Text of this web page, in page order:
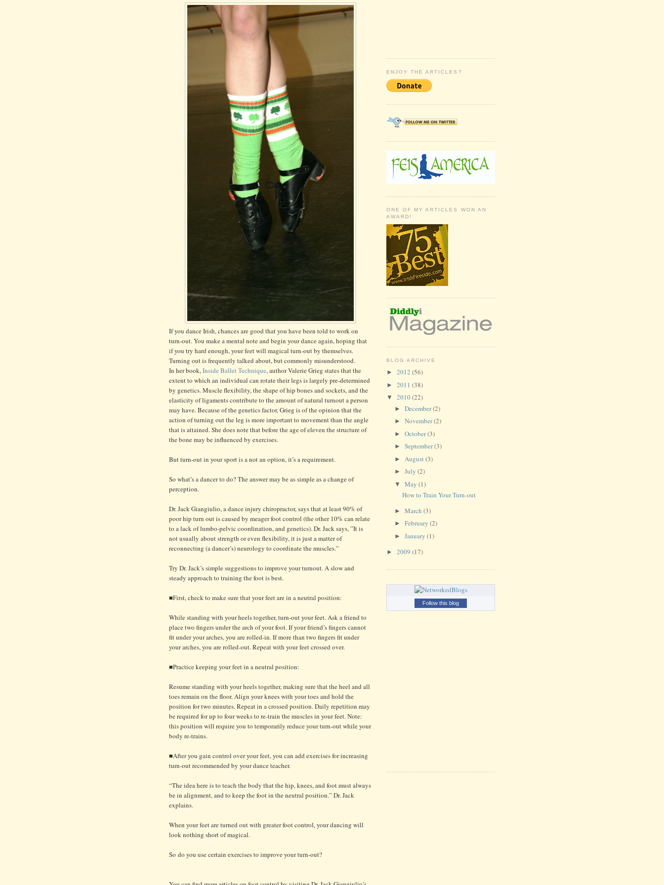
If you dance Irish, chances are good that you have been told to work on
turn-out. You make a mental note and begin your dance again, hoping that
if you try hard enough, your feet will magical turn-out by themselves.
Turning out is frequently talked about, but commonly misunderstood.
In her book,Inside Ballet Technique, author Valerie Grieg states that the
extent to which an individual can rotate their legs is largely pre-determined
by genetics. Muscle flexibility, the shape of hip bones and sockets, and the
elasticity of ligaments contribute to the amount of natural turnout a person
may have. Because of the genetics factor, Grieg is of the opinion that the
action of turning out the leg is more important to movement than the angle
that is attained. She does note that before the age of eleven the structure of
the bone may be influenced by exercises.
But turn-out in your sport is a not an option, it’s a requirement.
So what’s a dancer to do? The answer may be as simple as a change of
perception.
Dr. Jack Giangiulio, a dance injury chiropractor, says that at least 90% of
poor hip turn out is caused by meager foot control (the other 10% can relate
to a lack of lumbo-pelvic coordination, and genetics). Dr. Jack says, ”It is
not usually about strength or even flexibility, it is just a matter of
reconnecting (a dancer’s) neurology to coordinate the muscles.”
Try Dr. Jack’s simple suggestions to improve your turnout. A slow and
steady approach to training the foot is best.
■First, check to make sure that your feet are in a neutral position:
While standing with your heels together, turn-out your feet. Ask a friend to
place two fingers under the arch of your foot. If your friend’s fingers cannot
fit under your arches, you are rolled-in. If more than two fingers fit under
your arches, you are rolled-out. Repeat with your feet crossed over.
■Practice keeping your feet in a neutral position:
Resume standing with your heels together, making sure that the heel and all
toes remain on the floor. Align your knees with your toes and hold the
position for two minutes. Repeat in a crossed position. Daily repetition may
be required for up to four weeks to re-train the muscles in your feet. Note:
this position will require you to temporarily reduce your turn-out while your
body re-trains.
■After you gain control over your feet, you can add exercises for increasing
turn-out recommended by your dance teacher.
“The idea here is to teach the body that the hip, knees, and foot must always
be in alignment, and to keep the foot in the neutral position.” Dr. Jack
explains.
When your feet are turned out with greater foot control, your dancing will
look nothing short of magical.
So do you use certain exercises to improve your turn-out?
ENJOY THE ARTICLES?
ONE OF MY ARTICLES WON AN
AWARD!
BLOG ARCHIVE
► 2012 (56)
► 2011 (38)
▼ 2010(22)
► December(2)
► November(2)
► October(3)
► September(3)
► August(3)
► July (2)
▼ May (1)
How to Train Your Turn-out
► March (3)
► February (2)
► January (1)
► 2009 (17)
Follow this blog